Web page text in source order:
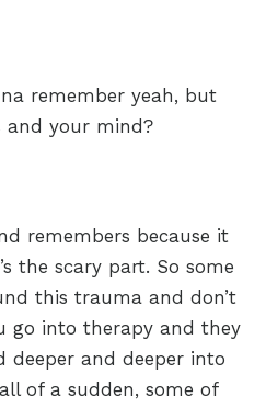
remember yeah, but
and your mind?
remembers because it
the scary part. So some
this trauma and don’t
go into therapy and they
deeper and deeper into
of a sudden, some of